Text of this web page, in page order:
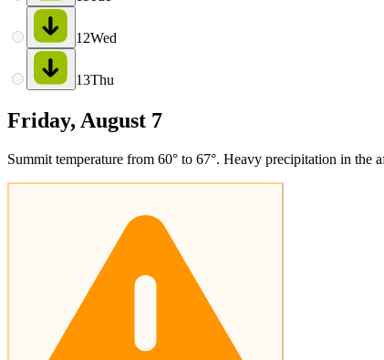
12Wed
13Thu
Friday, August 7
Summit temperature from 60° to 67°. Heavy precipitation in the